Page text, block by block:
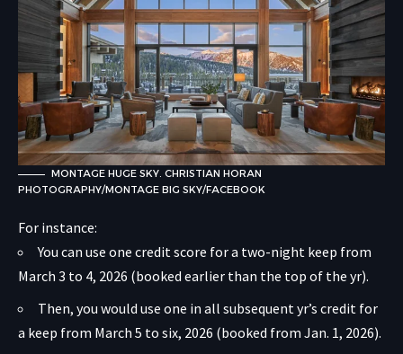
MONTAGE HUGE SKY. CHRISTIAN HORAN
PHOTOGRAPHY/MONTAGE BIG SKY/FACEBOOK
For instance:
You can use one credit score for a two-night keep from
March 3 to 4, 2026 (booked earlier than the top of the yr).
Then, you would use one in all subsequent yr’s credit for
a keep from March 5 to six, 2026 (booked from Jan. 1, 2026).